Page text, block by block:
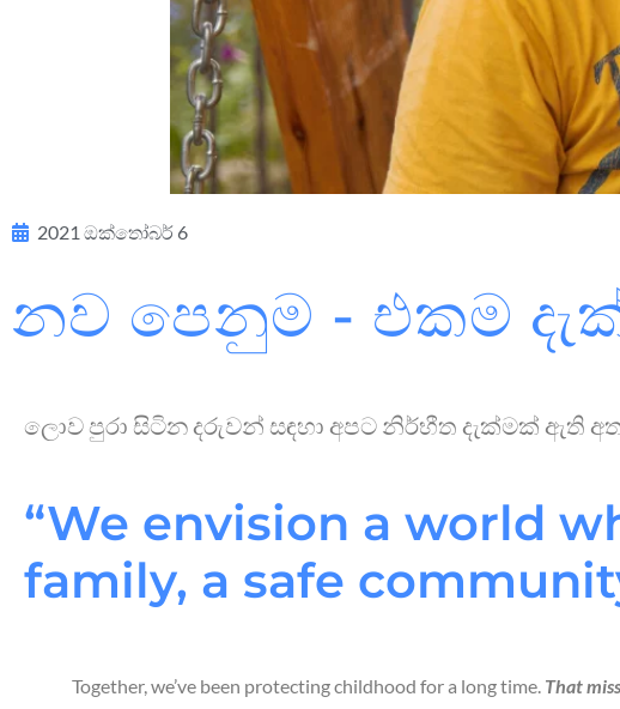
2021 ඔක්තෝබර් 6
නව පෙනුම - එකම
ලොව පුරා සිටින දරුවන් සඳහා අපට නිර්භීත දැක්මක් ඇති
“We envision a world
family, a safe
Together, we’ve been protecting childhood for a long time. That